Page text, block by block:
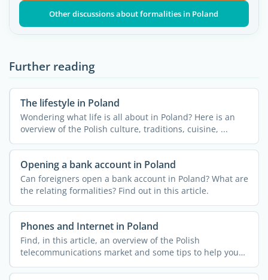
Other discussions about formalities in Poland
Further reading
The lifestyle in Poland
Wondering what life is all about in Poland? Here is an
overview of the Polish culture, traditions, cuisine, ...
Opening a bank account in Poland
Can foreigners open a bank account in Poland? What are
the relating formalities? Find out in this article.
Phones and Internet in Poland
Find, in this article, an overview of the Polish
telecommunications market and some tips to help you
get ...